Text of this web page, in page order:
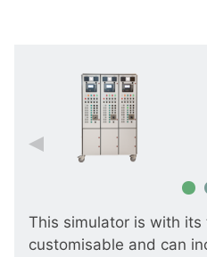
This simulator is with
customisable and can